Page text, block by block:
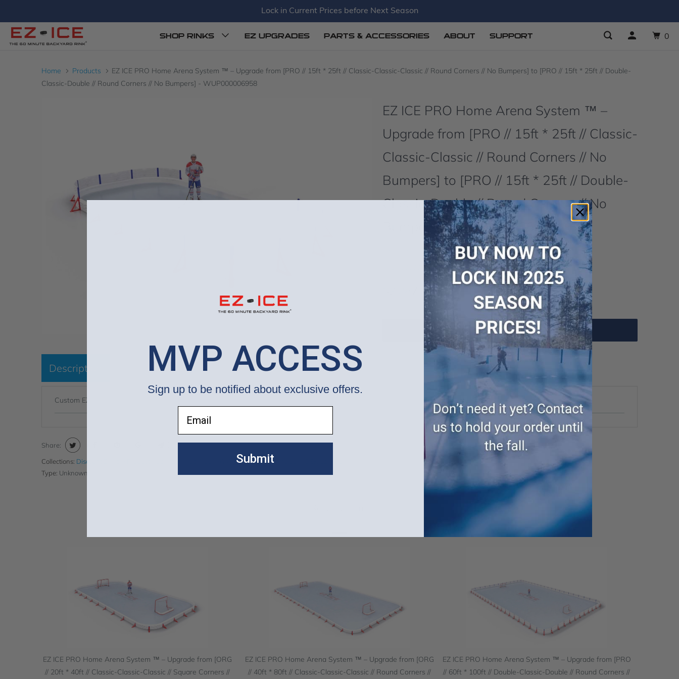
Lock in Current Prices before Next Season
SHOP RINKS EZ UPGRADES PARTS & ACCESSORIES ABOUT SUPPORT 0
Home Products
EZ ICE PRO Home Arena System ™ – Upgrade from [PRO // 15ft * 25ft // Classic-Classic-Classic // Round Corners // No Bumpers] to [PRO // 15ft * 25ft // Double-
Classic-Double // Round Corners // No Bumpers] - WUP000006958
EZ ICE PRO Home Arena System ™ –
Upgrade from [PRO // 15ft * 25ft // Classic-
Classic-Classic // Round Corners // No
Bumpers] to [PRO // 15ft * 25ft // Double-
Classic-Double // Round Corners // No
Bumpers] - WUP000006958
$2,087.00
Add to Cart
Description
Custom EZ Upgrade Kit - WUP000006958
Share:
Collections: Discount Eligible Products
Upgrades (WUP and MANUP, includes QSK Upgrades)
Type: Unknown Type
EZ ICE PRO Home Arena System ™ – Upgrade from [ORG
// 20ft * 40ft // Classic-Classic-Classic // Square Corners //
EZ ICE PRO Home Arena System ™ – Upgrade from [ORG
// 40ft * 80ft // Classic-Classic-Classic // Round Corners //
EZ ICE PRO Home Arena System ™ – Upgrade from [PRO
// 60ft * 100ft // Double-Classic-Double // Round Corners //
MVP ACCESS
Sign up to be notified about exclusive offers.
Submit